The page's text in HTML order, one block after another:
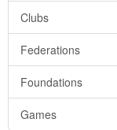
Clubs
Federations
Foundations
Games